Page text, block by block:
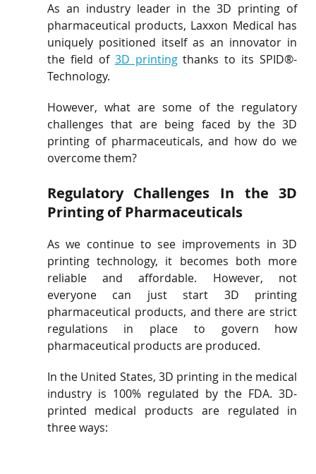
As an industry leader in the 3D printing of
pharmaceutical products, Laxxon Medical has
uniquely positioned itself as an innovator in
the field of 3D printing thanks to its SPID®-
Technology.
However, what are some of the regulatory
challenges that are being faced by the 3D
printing of pharmaceuticals, and how do we
overcome them?
Regulatory Challenges In the 3D
Printing of Pharmaceuticals
As we continue to see improvements in 3D
printing technology, it becomes both more
reliable and affordable. However, not
everyone can just start 3D printing
pharmaceutical products, and there are strict
regulations in place to govern how
pharmaceutical products are produced.
In the United States, 3D printing in the medical
industry is 100% regulated by the FDA. 3D-
printed medical products are regulated in
three ways: